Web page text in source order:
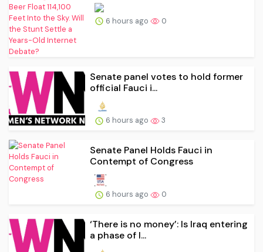
6 hours ago 0
Senate panel votes to hold former
official Fauci i...
6 hours ago 3
Senate Panel Holds Fauci in
Contempt of Congress
6 hours ago 0
‘There is no money’: Is Iraq entering
a phase of l...